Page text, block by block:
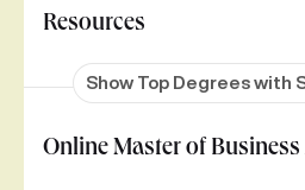
Resources
Show Top Degrees with
Online Master of